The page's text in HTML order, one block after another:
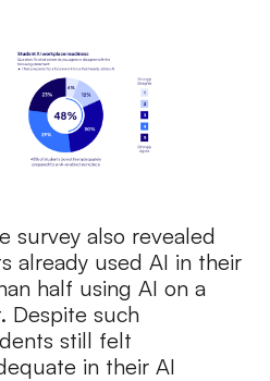
survey also revealed
already used AI in their
half using AI on a
Despite such
still felt
in their AI